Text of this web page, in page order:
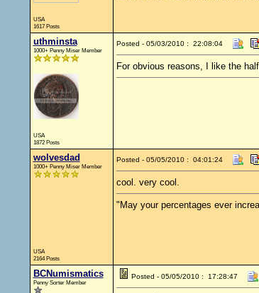
USA
1617 Posts
uthminsta
1000+ Penny Miser Member
USA
1872 Posts
Posted - 05/03/2010 : 22:08:04
For obvious reasons, I like the
wolvesdad
1000+ Penny Miser Member
USA
2164 Posts
Posted - 05/05/2010 : 04:01:24
cool. very cool.
"May your percentages ever
BCNumismatics
Penny Sorter Member
Posted - 05/05/2010 : 17:28:47